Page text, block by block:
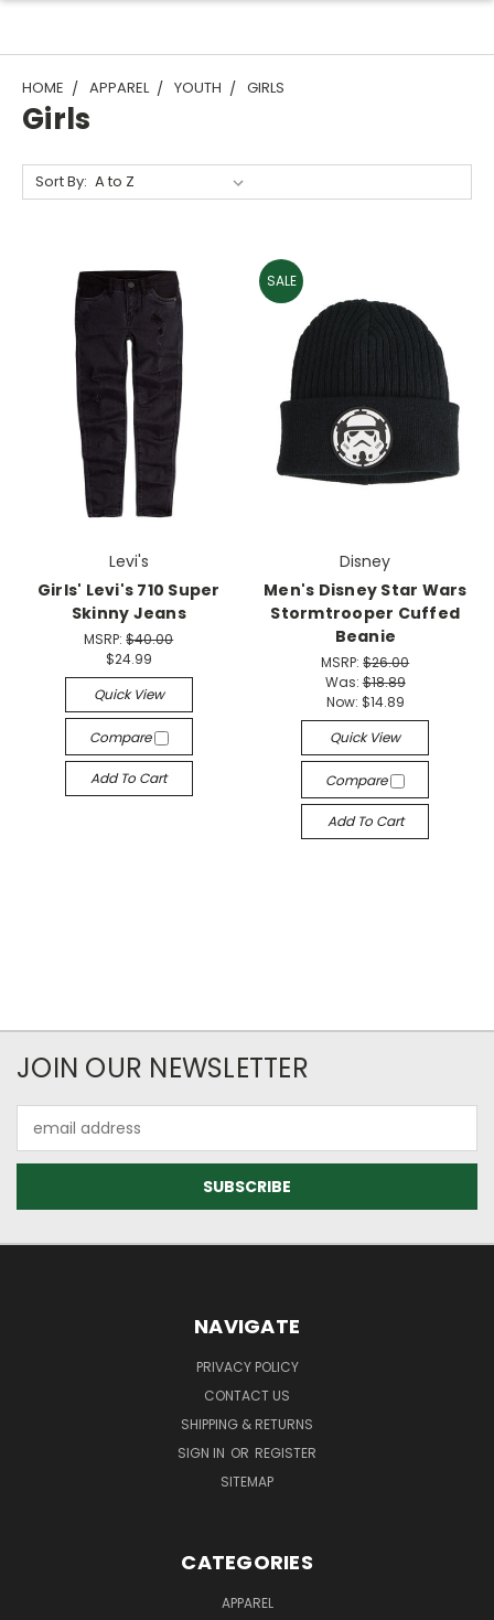
HOME APPAREL YOUTH GIRLS
Girls
Sort By:
Levi's
Girls' Levi's 710 Super
Skinny Jeans
MSRP:$40.00
$24.99
Quick View
Compare
Add To Cart
SALE
Disney
Men's Disney Star Wars
Stormtrooper Cuffed
Beanie
MSRP:$26.00
Was:$18.89
Now: $14.89
Quick View
Compare
Add To Cart
JOIN OUR NEWSLETTER
Address
NAVIGATE
PRIVACY POLICY
CONTACT US
SHIPPING & RETURNS
SIGN IN OR REGISTER
SITEMAP
CATEGORIES
APPAREL